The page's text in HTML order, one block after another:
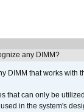
any DIMM?
DIMM that works with
that can only be
in the system's